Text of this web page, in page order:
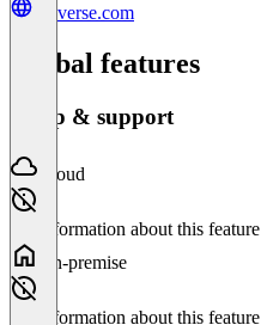
loyverse.com
Global features
Setup & support
Cloud
No information about this feature
On-premise
No information about this feature